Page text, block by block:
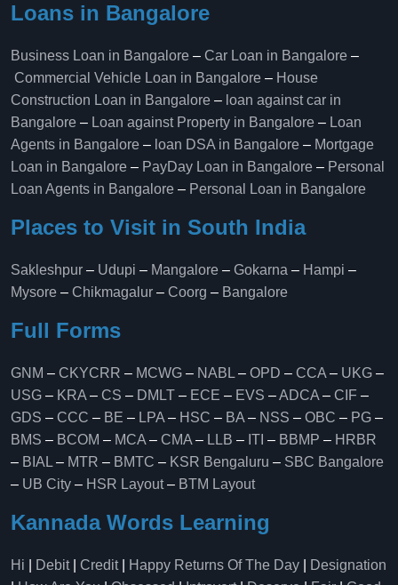
Loans in Bangalore
Business Loan in Bangalore – Car Loan in Bangalore –
Commercial Vehicle Loan in Bangalore – House
Construction Loan in Bangalore – loan against car in
Bangalore – Loan against Property in Bangalore – Loan
Agents in Bangalore – loan DSA in Bangalore – Mortgage
Loan in Bangalore – PayDay Loan in Bangalore – Personal
Loan Agents in Bangalore – Personal Loan in Bangalore
Places to Visit in South India
Sakleshpur – Udupi – Mangalore – Gokarna – Hampi –
Mysore – Chikmagalur – Coorg – Bangalore
Full Forms
GNM – CKYCRR – MCWG – NABL – OPD – CCA – UKG –
USG – KRA – CS – DMLT – ECE – EVS –ADCA – CIF –
GDS – CCC – BE – LPA – HSC – BA – NSS – OBC – PG –
BMS – BCOM – MCA – CMA – LLB – ITI – BBMP – HRBR
– BIAL – MTR – BMTC – KSR Bengaluru – SBC Bangalore
– UB City – HSR Layout– BTM Layout
Kannada Words Learning
Hi Debit| Credit| Happy Returns Of The Day
Designation